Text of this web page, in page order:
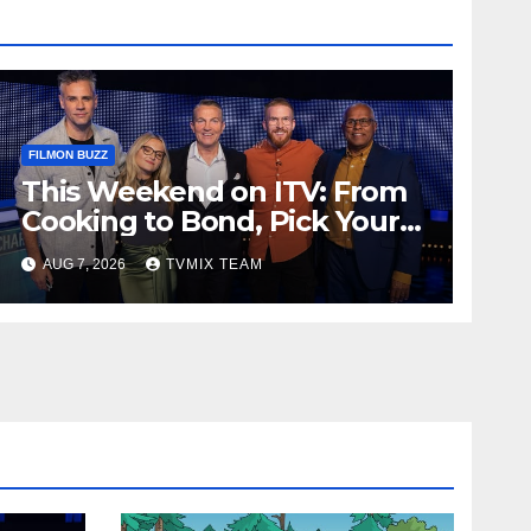
FILMON BUZZ
This Weekend on ITV: From
Cooking to Bond, Pick Your
Perfect Watch
AUG 7, 2026 TVMIX TEAM